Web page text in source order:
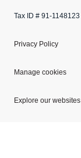
Tax ID # 91-1148123
Privacy Policy
Manage cookies
Explore our websites